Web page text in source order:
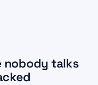
nobody talks